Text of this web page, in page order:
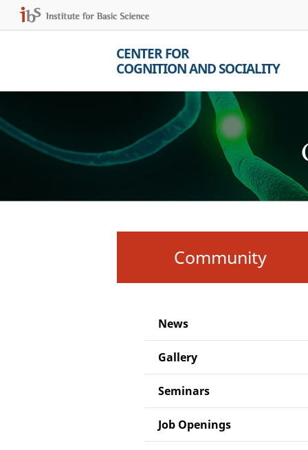
CENTER FOR
COGNITION AND SOCIALITY
Community
News
Gallery
Seminars
Job Openings